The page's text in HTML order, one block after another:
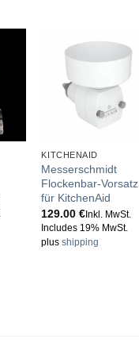
KITCHENAID
Messerschmidt
Flockenbar-Vorsatz
für KitchenAid
129.00€ Inkl. MwSt.
Includes 19% MwSt.
plusshipping